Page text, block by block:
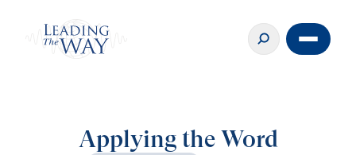
Applying the Word